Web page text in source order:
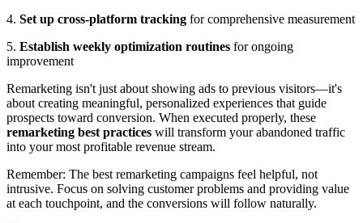
4. Set up cross-platform tracking for comprehensive measurement
5. Establish weekly optimization routines for ongoing
improvement
Remarketing isn't just about showing ads to previous visitors—it's
about creating meaningful, personalized experiences that guide
prospects toward conversion. When executed properly, these
remarketing best practices will transform your abandoned traffic
into your most profitable revenue stream.
Remember: The best remarketing campaigns feel helpful, not
intrusive. Focus on solving customer problems and providing value
at each touchpoint, and the conversions will follow naturally.